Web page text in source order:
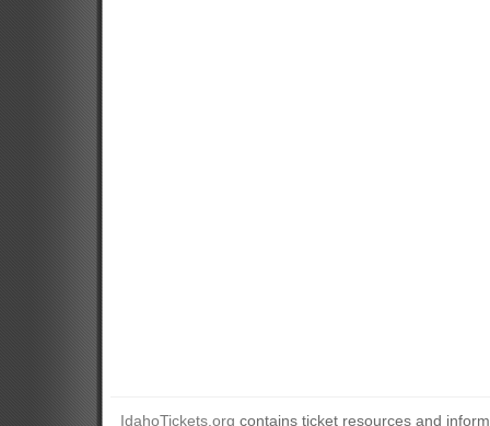
IdahoTickets.org contains ticket resources and